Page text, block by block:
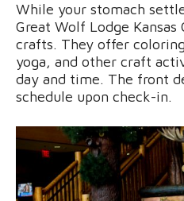
While your stomach
Great Wolf Lodge
crafts. They offer
yoga, and other craft
day and time. The front
schedule upon check-in.